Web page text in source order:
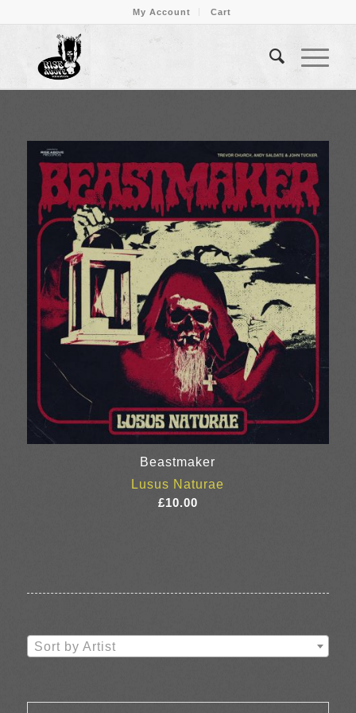
My Account Cart
Beastmaker
Lusus Naturae
£10.00
Sort by Artist